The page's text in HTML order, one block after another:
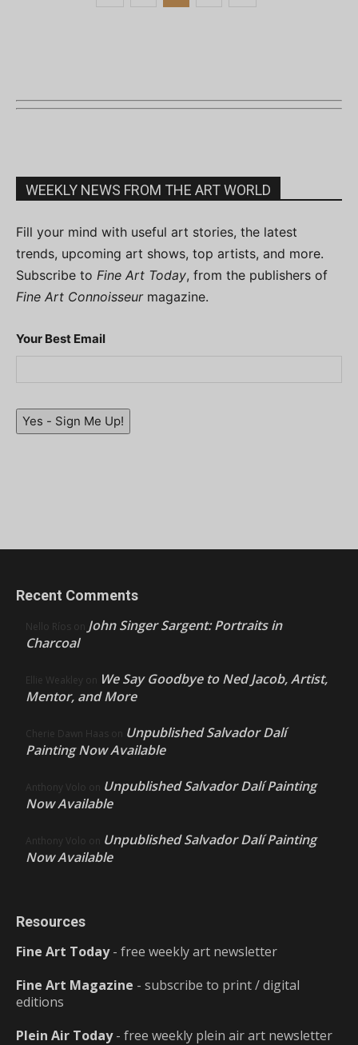
WEEKLY NEWS FROM THE ART WORLD
Fill your mind with useful art stories, the latest
trends, upcoming art shows, top artists, and more.
Subscribe to Fine Art Today, from the publishers of
Fine Art Connoisseurmagazine.
Your Best Email
Yes - Sign Me Up!
Recent Comments
Nello Ríos on John Singer Sargent: Portraits in
Charcoal
Ellie Weakley on We Say Goodbye to Ned Jacob, Artist,
Mentor, and More
Cherie Dawn Haas on Unpublished Salvador Dalí
Painting Now Available
Anthony Volo on Unpublished Salvador Dalí Painting
Now Available
Anthony Volo on Unpublished Salvador Dalí Painting
Now Available
Resources
Fine Art Today- free weekly art newsletter
Fine Art Magazine - subscribe to print / digital
editions
Plein Air Today- free weekly plein air art newsletter